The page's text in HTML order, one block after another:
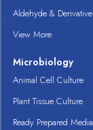
Aldehyde &
View More
Microbiology
Animal Cell Culture
Plant Tissue Culture
Ready Prepared Media